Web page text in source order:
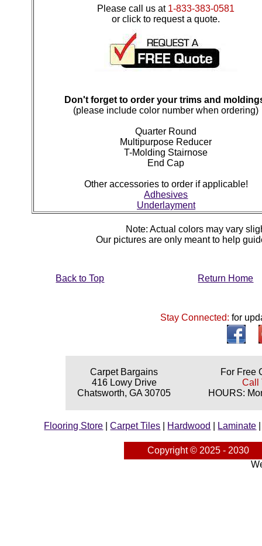
Please call us at 1-833-383-0581
or click to request a quote.
Don't forget to order your trims and
(please include color number when ordering)
Quarter Round
Multipurpose Reducer
T-Molding Stairnose
End Cap
Other accessories to order if applicable!
Adhesives
Underlayment
Note: Actual colors may vary
Our pictures are only meant to help
Back to Top Return Home
Stay Connected:for
Carpet Bargains
416 Lowy Drive
Chatsworth, GA 30705
For Free
Call
HOURS:
Flooring Store |Carpet Tiles Hardwood Laminate
Copyright © 2025 - 2030